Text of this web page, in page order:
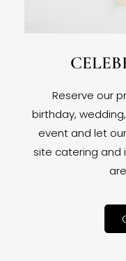
Reserve our
birthday,
event and let
site catering and